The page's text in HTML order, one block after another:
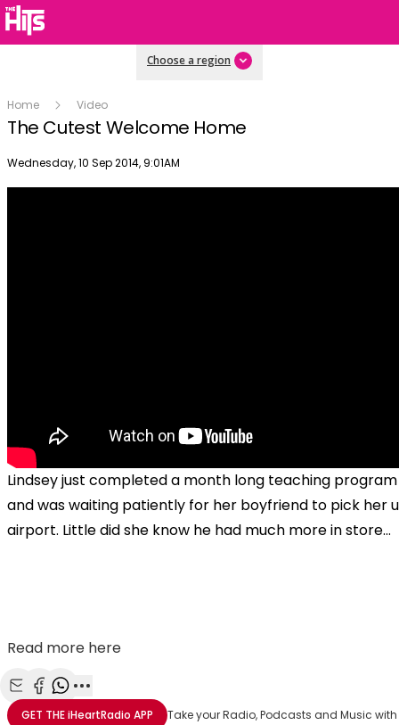
Choose a region
Home Video
The Cutest Welcome Home
Publish date
Wednesday, 10 Sep 2014, 9:01AM
Lindsey just completed a month long teaching program
and was waiting patiently for her boyfriend to pick her
airport. Little did she know he had much more in store...
Read more here
Share with Email
Share with Facebook
Share with WhatsApp
More share options
GET THEiHeartRadio APP Take your Radio, Podcasts and Music